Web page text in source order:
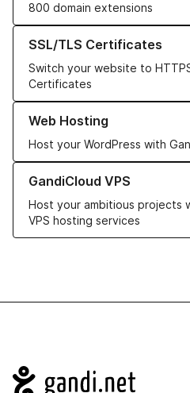
800 domain extensions
SSL/TLS Certificates
Switch your website to
Certificates
Learn more about our SSL/TLS
Web Hosting
Host your WordPress with
Learn more about our Web
GandiCloud VPS
Host your ambitious projects
VPS hosting services
Learn more about GandiCloud VPS
Navigation